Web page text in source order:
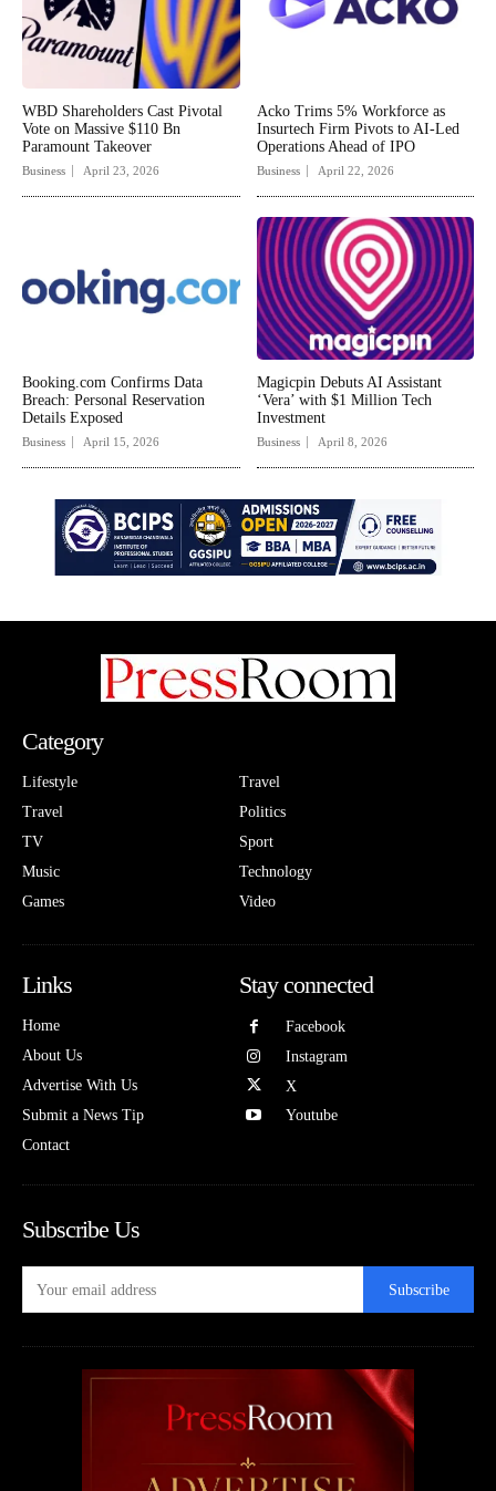
WBD Shareholders Cast Pivotal
Vote on Massive $110 Bn
Paramount Takeover
Business April 23, 2026
Acko Trims 5% Workforce as
Insurtech Firm Pivots to AI-Led
Operations Ahead of IPO
Business April 22, 2026
Booking.com Confirms Data
Breach: Personal Reservation
Details Exposed
Business April 15, 2026
Magicpin Debuts AI Assistant
‘Vera’ with $1 Million Tech
Investment
Business April 8, 2026
Category
Lifestyle
Travel
TV
Music
Games
Travel
Politics
Sport
Technology
Video
Links
Home
About Us
Advertise With Us
Submit a News Tip
Contact
Stay connected
Facebook
Instagram
X
Youtube
Subscribe Us
Subscribe